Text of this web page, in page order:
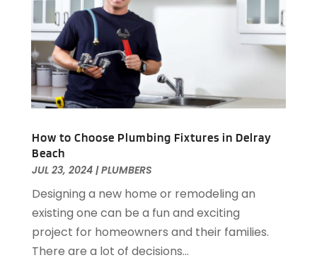
October 2015(4)
September 2015 (3)
August 2015 (1)
July 2015(2)
June 2015(1)
April 2015(1)
February 2015(3)
January 2015
November 2014(4)
October 2014(2)
September 2014(2)
August 2014(2)
How to Choose Plumbing Fixtures in Delray
Beach
JUL 23, 2024|PLUMBERS
Designing a new home or remodeling an
existing one can be a fun and exciting
project for homeowners and their families.
There are a lot of decisions...